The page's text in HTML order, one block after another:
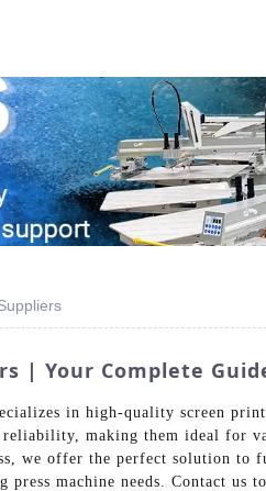
| Your Complete
in high-quality screen
making them ideal for
we offer the perfect solution
machine needs. Contact us